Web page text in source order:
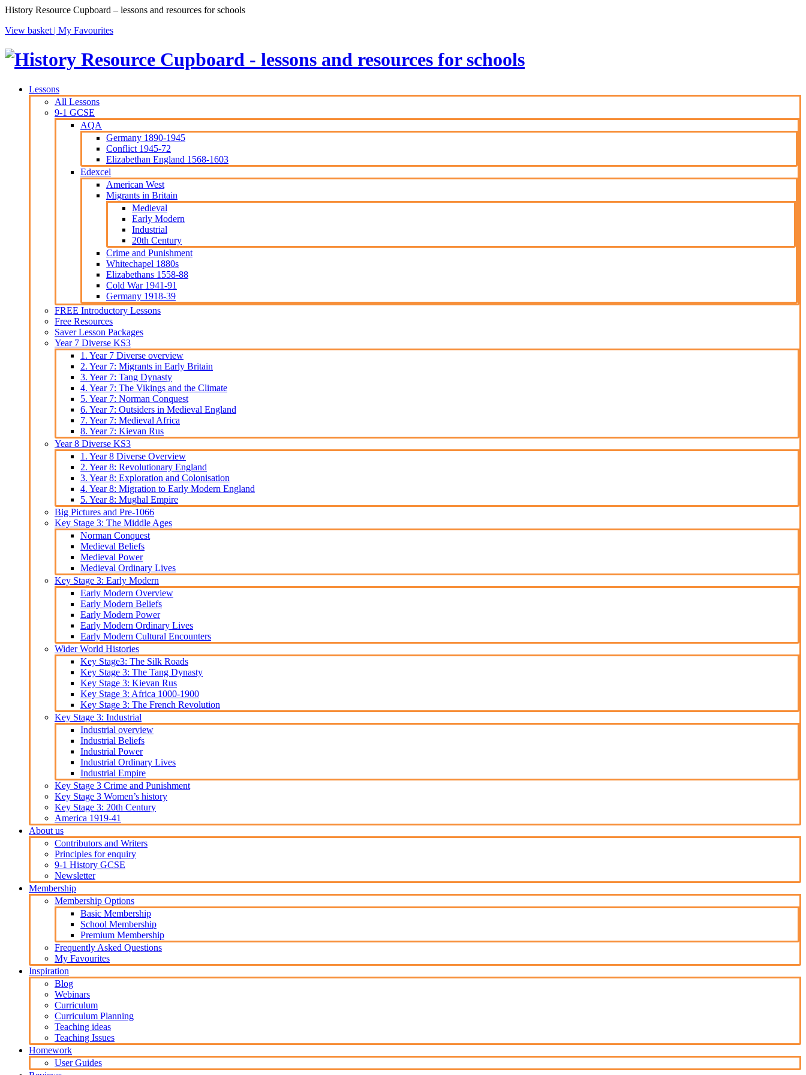
History Resource Cupboard – lessons and resources for schools
View basket | My Favourites
Lessons
All Lessons
9-1 GCSE
AQA
Germany 1890-1945
Conflict 1945-72
Elizabethan England 1568-1603
Edexcel
American West
Migrants in Britain
Medieval
Early Modern
Industrial
20th Century
Crime and Punishment
Whitechapel 1880s
Elizabethans 1558-88
Cold War 1941-91
Germany 1918-39
FREE Introductory Lessons
Free Resources
Saver Lesson Packages
Year 7 Diverse KS3
1. Year 7 Diverse overview
2. Year 7: Migrants in Early Britain
3. Year 7: Tang Dynasty
4. Year 7: The Vikings and the Climate
5. Year 7: Norman Conquest
6. Year 7: Outsiders in Medieval England
7. Year 7: Medieval Africa
8. Year 7: Kievan Rus
Year 8 Diverse KS3
1. Year 8 Diverse Overview
2. Year 8: Revolutionary England
3. Year 8: Exploration and Colonisation
4. Year 8: Migration to Early Modern England
5. Year 8: Mughal Empire
Big Pictures and Pre-1066
Key Stage 3: The Middle Ages
Norman Conquest
Medieval Beliefs
Medieval Power
Medieval Ordinary Lives
Key Stage 3: Early Modern
Early Modern Overview
Early Modern Beliefs
Early Modern Power
Early Modern Ordinary Lives
Early Modern Cultural Encounters
Wider World Histories
Key Stage3: The Silk Roads
Key Stage 3: The Tang Dynasty
Key Stage 3: Kievan Rus
Key Stage 3: Africa 1000-1900
Key Stage 3: The French Revolution
Key Stage 3: Industrial
Industrial overview
Industrial Beliefs
Industrial Power
Industrial Ordinary Lives
Industrial Empire
Key Stage 3 Crime and Punishment
Key Stage 3 Women’s history
Key Stage 3: 20th Century
America 1919-41
About us
Contributors and Writers
Principles for enquiry
9-1 History GCSE
Newsletter
Membership
Membership Options
Basic Membership
School Membership
Premium Membership
Frequently Asked Questions
My Favourites
Inspiration
Blog
Webinars
Curriculum
Curriculum Planning
Teaching ideas
Teaching Issues
Homework
User Guides